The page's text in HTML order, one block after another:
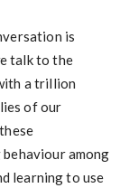
is
talk to the
a trillion
of our
among
learning to use